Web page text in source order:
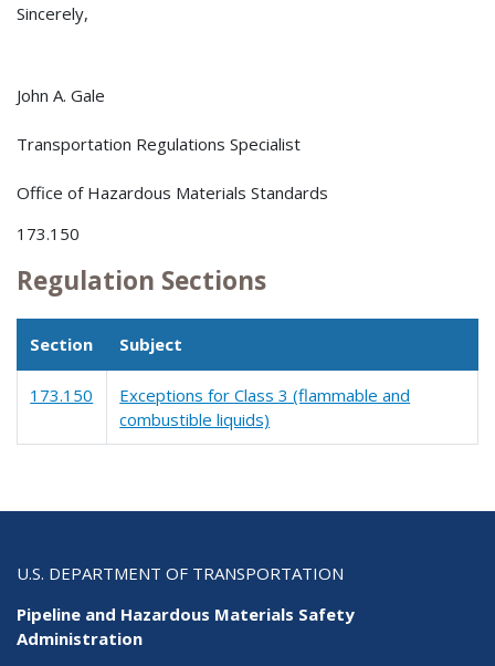
Sincerely,
John A. Gale
Transportation Regulations Specialist
Office of Hazardous Materials Standards
173.150
Regulation Sections
Section Subject
173.150
Exceptions for Class 3 (flammable and
combustible liquids)
U.S. DEPARTMENT OF TRANSPORTATION
Pipeline and Hazardous Materials Safety
Administration